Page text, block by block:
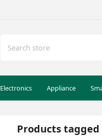
Electronics Appliance
Products